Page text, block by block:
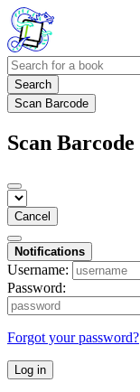
Search
Scan Barcode
Scan Barcode
Cancel
Notifications
Username:
Password:
Forgot your password?
Log in